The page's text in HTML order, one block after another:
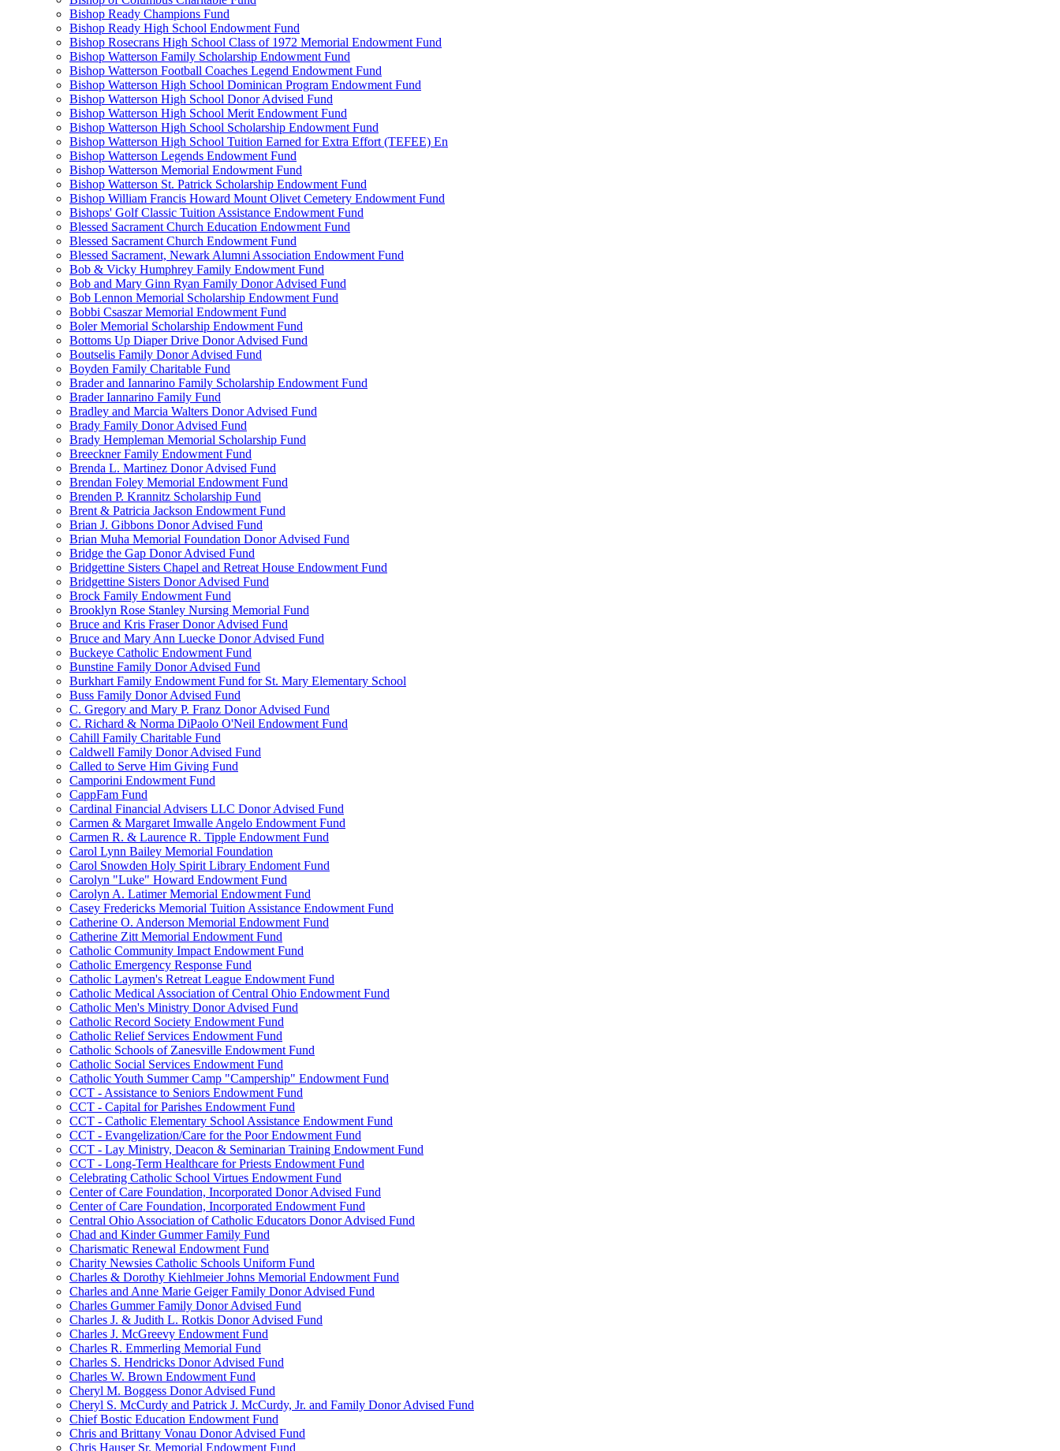
Bishop Ready Champions Fund
Bishop Ready High School Endowment Fund
Bishop Rosecrans High School Class of 1972 Memorial Endowment Fund
Bishop Watterson Family Scholarship Endowment Fund
Bishop Watterson Football Coaches Legend Endowment Fund
Bishop Watterson High School Dominican Program Endowment Fund
Bishop Watterson High School Donor Advised Fund
Bishop Watterson High School Merit Endowment Fund
Bishop Watterson High School Scholarship Endowment Fund
Bishop Watterson High School Tuition Earned for Extra Effort (TEFEE) En
Bishop Watterson Legends Endowment Fund
Bishop Watterson Memorial Endowment Fund
Bishop Watterson St. Patrick Scholarship Endowment Fund
Bishop William Francis Howard Mount Olivet Cemetery Endowment Fund
Bishops' Golf Classic Tuition Assistance Endowment Fund
Blessed Sacrament Church Education Endowment Fund
Blessed Sacrament Church Endowment Fund
Blessed Sacrament, Newark Alumni Association Endowment Fund
Bob & Vicky Humphrey Family Endowment Fund
Bob and Mary Ginn Ryan Family Donor Advised Fund
Bob Lennon Memorial Scholarship Endowment Fund
Bobbi Csaszar Memorial Endowment Fund
Boler Memorial Scholarship Endowment Fund
Bottoms Up Diaper Drive Donor Advised Fund
Boutselis Family Donor Advised Fund
Boyden Family Charitable Fund
Brader and Iannarino Family Scholarship Endowment Fund
Brader Iannarino Family Fund
Bradley and Marcia Walters Donor Advised Fund
Brady Family Donor Advised Fund
Brady Hempleman Memorial Scholarship Fund
Breeckner Family Endowment Fund
Brenda L. Martinez Donor Advised Fund
Brendan Foley Memorial Endowment Fund
Brenden P. Krannitz Scholarship Fund
Brent & Patricia Jackson Endowment Fund
Brian J. Gibbons Donor Advised Fund
Brian Muha Memorial Foundation Donor Advised Fund
Bridge the Gap Donor Advised Fund
Bridgettine Sisters Chapel and Retreat House Endowment Fund
Bridgettine Sisters Donor Advised Fund
Brock Family Endowment Fund
Brooklyn Rose Stanley Nursing Memorial Fund
Bruce and Kris Fraser Donor Advised Fund
Bruce and Mary Ann Luecke Donor Advised Fund
Buckeye Catholic Endowment Fund
Bunstine Family Donor Advised Fund
Burkhart Family Endowment Fund for St. Mary Elementary School
Buss Family Donor Advised Fund
C. Gregory and Mary P. Franz Donor Advised Fund
C. Richard & Norma DiPaolo O'Neil Endowment Fund
Cahill Family Charitable Fund
Caldwell Family Donor Advised Fund
Called to Serve Him Giving Fund
Camporini Endowment Fund
CappFam Fund
Cardinal Financial Advisers LLC Donor Advised Fund
Carmen & Margaret Imwalle Angelo Endowment Fund
Carmen R. & Laurence R. Tipple Endowment Fund
Carol Lynn Bailey Memorial Foundation
Carol Snowden Holy Spirit Library Endoment Fund
Carolyn "Luke" Howard Endowment Fund
Carolyn A. Latimer Memorial Endowment Fund
Casey Fredericks Memorial Tuition Assistance Endowment Fund
Catherine O. Anderson Memorial Endowment Fund
Catherine Zitt Memorial Endowment Fund
Catholic Community Impact Endowment Fund
Catholic Emergency Response Fund
Catholic Laymen's Retreat League Endowment Fund
Catholic Medical Association of Central Ohio Endowment Fund
Catholic Men's Ministry Donor Advised Fund
Catholic Record Society Endowment Fund
Catholic Relief Services Endowment Fund
Catholic Schools of Zanesville Endowment Fund
Catholic Social Services Endowment Fund
Catholic Youth Summer Camp "Campership" Endowment Fund
CCT - Assistance to Seniors Endowment Fund
CCT - Capital for Parishes Endowment Fund
CCT - Catholic Elementary School Assistance Endowment Fund
CCT - Evangelization/Care for the Poor Endowment Fund
CCT - Lay Ministry, Deacon & Seminarian Training Endowment Fund
CCT - Long-Term Healthcare for Priests Endowment Fund
Celebrating Catholic School Virtues Endowment Fund
Center of Care Foundation, Incorporated Donor Advised Fund
Center of Care Foundation, Incorporated Endowment Fund
Central Ohio Association of Catholic Educators Donor Advised Fund
Chad and Kinder Gummer Family Fund
Charismatic Renewal Endowment Fund
Charity Newsies Catholic Schools Uniform Fund
Charles & Dorothy Kiehlmeier Johns Memorial Endowment Fund
Charles and Anne Marie Geiger Family Donor Advised Fund
Charles Gummer Family Donor Advised Fund
Charles J. & Judith L. Rotkis Donor Advised Fund
Charles J. McGreevy Endowment Fund
Charles R. Emmerling Memorial Fund
Charles S. Hendricks Donor Advised Fund
Charles W. Brown Endowment Fund
Cheryl M. Boggess Donor Advised Fund
Cheryl S. McCurdy and Patrick J. McCurdy, Jr. and Family Donor Advised Fund
Chief Bostic Education Endowment Fund
Chris and Brittany Vonau Donor Advised Fund
Chris Hauser Sr. Memorial Endowment Fund